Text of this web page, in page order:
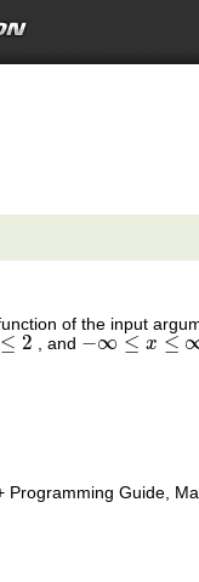
of the input
≤ 2 , and −∞ ≤ x ≤
−∞≤x ≤∞
Guide,